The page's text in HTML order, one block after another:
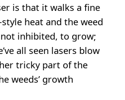
is that it walks a fine
heat and the weed
inhibited, to grow;
all seen lasers blow
tricky part of the
weeds’ growth